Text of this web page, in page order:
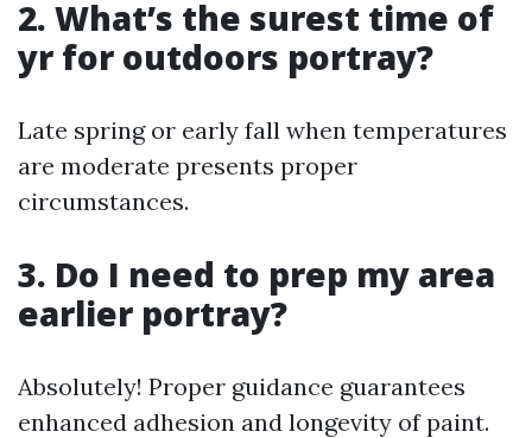
2. What’s the surest time of
yr for outdoors portray?
Late spring or early fall when temperatures
are moderate presents proper
circumstances.
3. Do I need to prep my area
earlier portray?
Absolutely! Proper guidance guarantees
enhanced adhesion and longevity of paint.